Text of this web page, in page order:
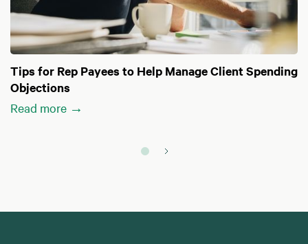
Tips for Rep Payees to Help Manage Client Spending
Objections
Read more →